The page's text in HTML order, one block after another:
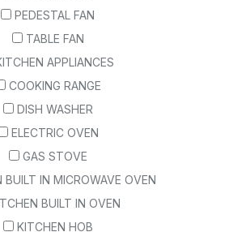
PEDESTAL FAN
TABLE FAN
APPLIANCES
COOKING RANGE
DISH WASHER
ELECTRIC OVEN
GAS STOVE
BUILT IN MICROWAVE OVEN
BUILT IN OVEN
KITCHEN HOB